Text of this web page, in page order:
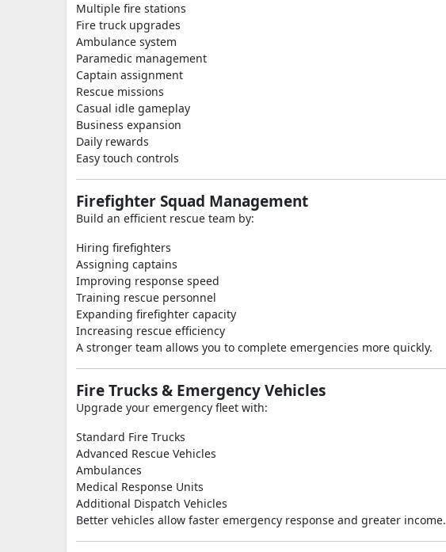
Multiple fire stations
Fire truck upgrades
Ambulance system
Paramedic management
Captain assignment
Rescue missions
Casual idle gameplay
Business expansion
Daily rewards
Easy touch controls
Firefighter Squad Management
Build an efficient rescue team by:
Hiring firefighters
Assigning captains
Improving response speed
Training rescue personnel
Expanding firefighter capacity
Increasing rescue efficiency
A stronger team allows you to complete emergencies more quickly.
Fire Trucks & Emergency Vehicles
Upgrade your emergency fleet with:
Standard Fire Trucks
Advanced Rescue Vehicles
Ambulances
Medical Response Units
Additional Dispatch Vehicles
Better vehicles allow faster emergency response and greater income.